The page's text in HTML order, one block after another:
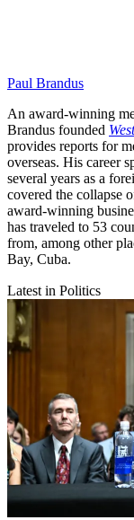
Paul Brandus
An award-winning
Brandus founded
provides reports for
overseas. His career
several years as a
covered the collapse
award-winning
has traveled to 53
from, among other
Bay, Cuba.
Latest in Politics